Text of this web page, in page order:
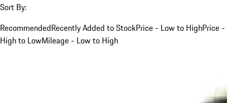
Sort By:
RecommendedRecently Added to StockPrice - Low to HighPrice -
High to LowMileage - Low to High